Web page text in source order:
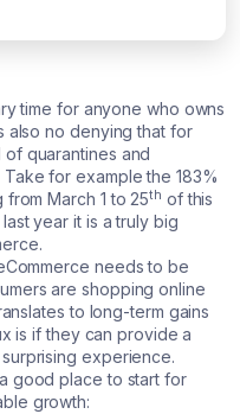
time for anyone who owns
also no denying that for
quarantines and
for example the 183%
March 1 to 25th of this
year it is a truly big
needs to be
are shopping online
to long-term gains
is if they can provide a
experience.
good place to start for
growth: